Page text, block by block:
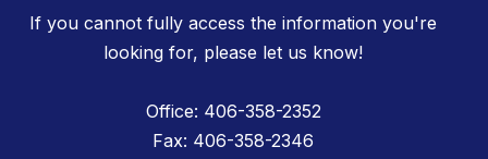
If you cannot fully access the information you're
looking for, please let us know!
Office: 406-358-2352
Fax: 406-358-2346